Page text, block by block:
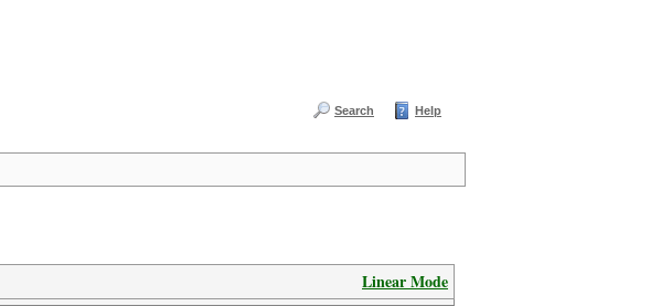
Search Help
Linear Mode